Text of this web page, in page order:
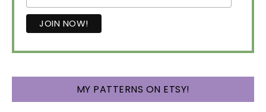
MY PATTERNS ON ETSY!